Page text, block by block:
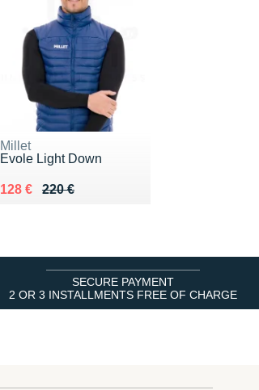
Millet
Evole Light Down
220 €
Au lieu de 220 €
128 €
Vendu 128 €
SECURE PAYMENT
2 OR 3 INSTALLMENTS FREE OF CHARGE